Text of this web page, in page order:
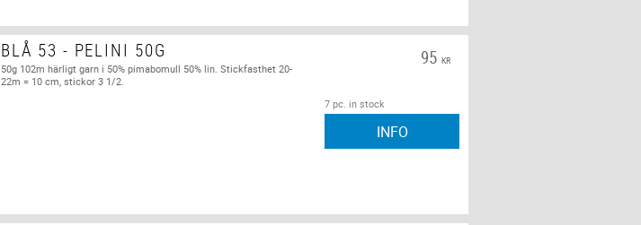
BLÅ 53 - PELINI 50G
50g 102m härligt garn i 50% pimabomull 50% lin. Stickfasthet 20-
22m = 10 cm, stickor 3 1/2.
95 KR
7 pc. in stock
INFO